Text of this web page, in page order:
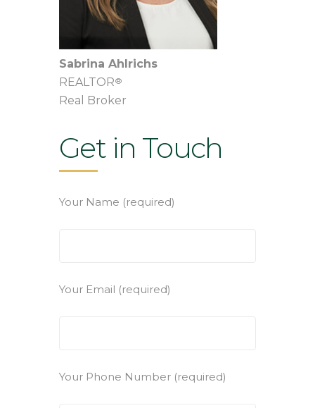
Sabrina Ahlrichs
REALTOR®
Real Broker
Get in Touch
Your Name (required)
Your Email (required)
Your Phone Number (required)